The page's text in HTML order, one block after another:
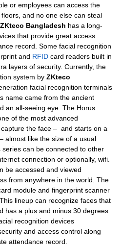
or employees can access the
and no one else can steal
ZKteco Bangladesh has a long-
that provide great access
record. Some facial recognition
and RFID card readers built in
layers of security. Currently, the
system by ZKteco
facial recognition terminals
name came from the ancient
an all-seeing eye. The Horus
of the most advanced
the face – and starts on a
almost like the size of a usual
can be connected to other
connection or optionally, wifi.
be accessed and viewed
from anywhere in the world. The
module and fingerprint scanner
lineup can recognize faces that
has a plus and minus 30 degrees
recognition devices
and access control along
attendance record.